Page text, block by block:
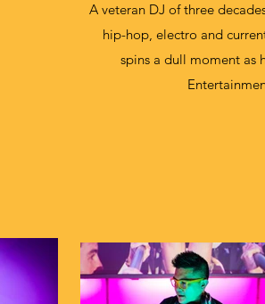
A veteran DJ of three
hip-hop, electro and
spins a dull moment as